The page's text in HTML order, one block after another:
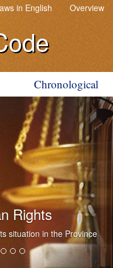
in English Overview
Chronological
Rights
situation in the Province